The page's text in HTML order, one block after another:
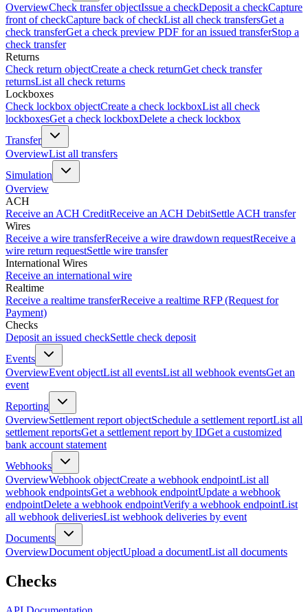
OverviewCheck transfer objectIssue a checkDeposit a checkCapture
front of checkCapture back of checkList all check transfersGet a
check transferGet a check preview PDF for an issued transferStop a
check transfer
Returns
Check return objectCreate a check returnGet check transfer
returnsList all check returns
Lockboxes
Check lockbox objectCreate a check lockboxList all check
lockboxesGet a check lockboxDelete a check lockbox
Transfer
OverviewList all transfers
Simulation
Overview
ACH
Receive an ACH CreditReceive an ACH DebitSettle ACH transfer
Wires
Receive a wire transferReceive a wire drawdown requestReceive a
wire return requestSettle wire transfer
International Wires
Receive an international wire
Realtime
Receive a realtime transferReceive a realtime RFP (Request for
Payment)
Checks
Deposit an issued checkSettle check deposit
Events
OverviewEvent objectList all eventsList all webhook eventsGet an
event
Reporting
OverviewSettlement report objectSchedule a settlement reportList all
settlement reportsGet a settlement report by IDGet a customized
bank account statement
Webhooks
OverviewWebhook objectCreate a webhook endpointList all
webhook endpointsGet a webhook endpointUpdate a webhook
endpointDelete a webhook endpointVerify a webhook endpointList
all webhook deliveriesList webhook deliveries by event
Documents
OverviewDocument objectUpload a documentList all documents
Checks